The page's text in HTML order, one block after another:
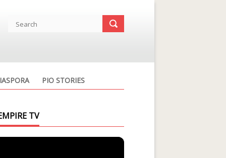
PIO STORIES
TV